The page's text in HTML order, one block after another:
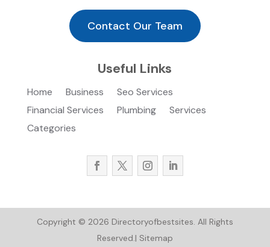
Contact Our Team
Useful Links
Home Business
Seo Services
Financial Services
Plumbing
Services
Categories
Copyright © 2026 Directoryofbestsites. All Rights
Reserved.| Sitemap